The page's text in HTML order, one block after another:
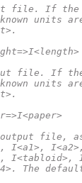
file. If the
units
file. If
units
file,
I<a1>,
The